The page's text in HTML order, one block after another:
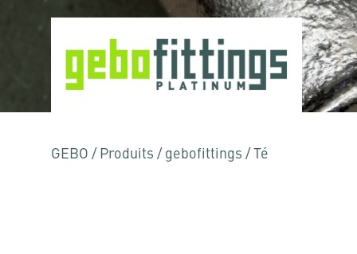
GEBO / Produits / gebofittings / Té